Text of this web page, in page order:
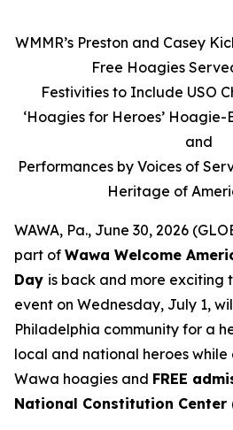
WMMR’s Preston and Casey
Free Hoagies
Festivities to Include USO
‘Hoagies for Heroes’
and
Performances by Voices of
Heritage of
WAWA, Pa., June 30, 2026
part of Wawa Welcome
Day is back and more exciting
event on Wednesday, July 1,
Philadelphia community for a
local and national heroes
Wawa hoagies and FREE
National Constitution Center